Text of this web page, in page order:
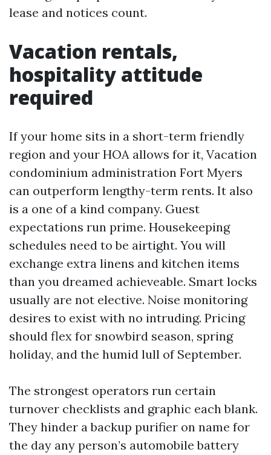
lease and notices count.
Vacation rentals,
hospitality attitude
required
If your home sits in a short-term friendly
region and your HOA allows for it, Vacation
condominium administration Fort Myers
can outperform lengthy-term rents. It also
is a one of a kind company. Guest
expectations run prime. Housekeeping
schedules need to be airtight. You will
exchange extra linens and kitchen items
than you dreamed achieveable. Smart locks
usually are not elective. Noise monitoring
desires to exist with no intruding. Pricing
should flex for snowbird season, spring
holiday, and the humid lull of September.
The strongest operators run certain
turnover checklists and graphic each blank.
They hinder a backup purifier on name for
the day any person’s automobile battery